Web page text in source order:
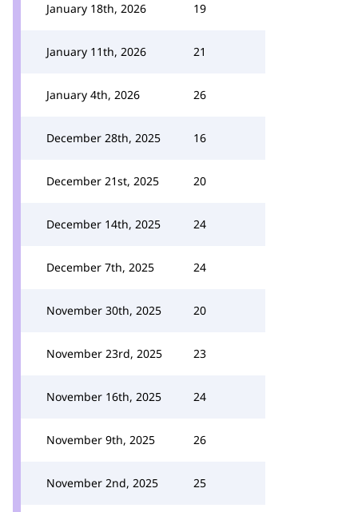
January 18th, 2026 19
January 11th, 2026 21
January 4th, 2026 26
December 28th, 2025 16
December 21st, 2025 20
December 14th, 2025 24
December 7th, 2025 24
November 30th, 2025 20
November 23rd, 2025 23
November 16th, 2025 24
November 9th, 2025 26
November 2nd, 2025 25